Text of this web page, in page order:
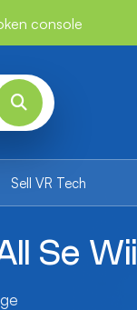
console
Sell VR Tech
Se Wii